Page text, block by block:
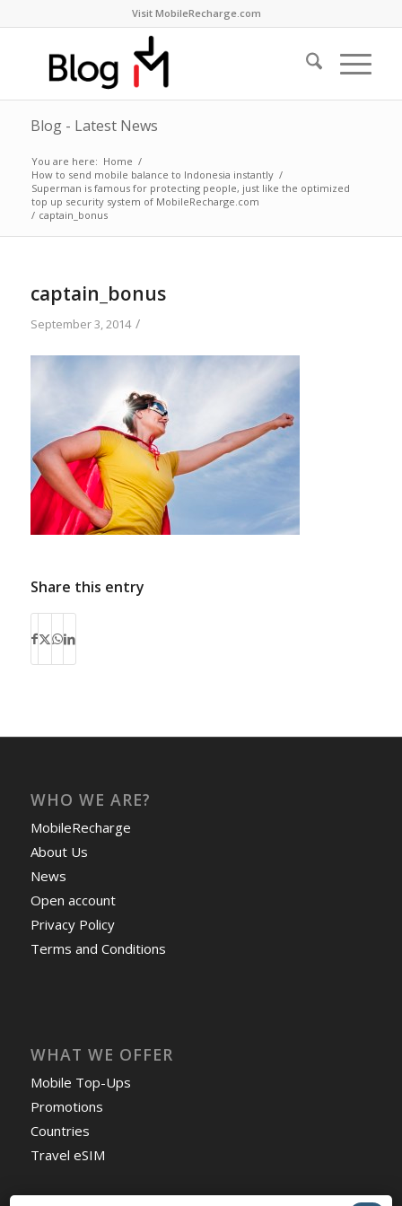
Visit MobileRecharge.com
Blog - Latest News
You are here: Home /
How to send mobile balance to Indonesia instantly /
Superman is famous for protecting people, just like the optimized
top up security system of MobileRecharge.com
/ captain_bonus
captain_bonus
September 3, 2014 /
Share this entry
WHO WE ARE?
MobileRecharge
About Us
News
Open account
Privacy Policy
Terms and Conditions
WHAT WE OFFER
Mobile Top-Ups
Promotions
Countries
Travel eSIM